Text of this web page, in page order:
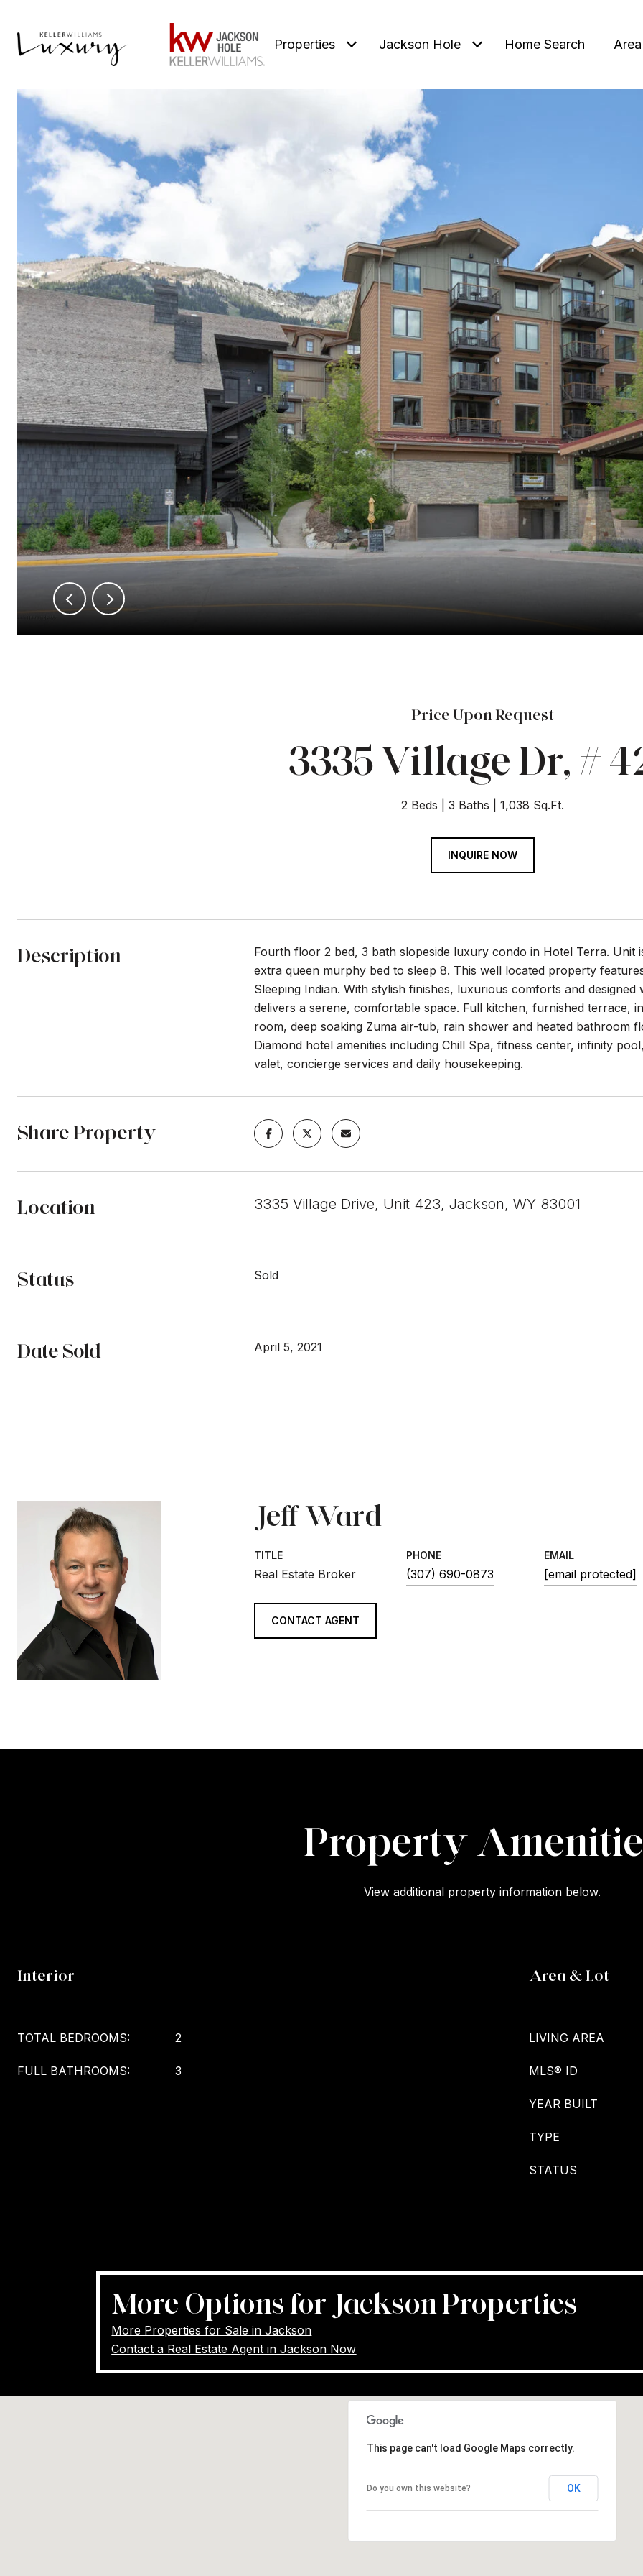
Properties Jackson Hole Home Search
Price Upon Request
3335 Village Dr, #
2 Beds 3 Baths 1,038 Sq.Ft.
INQUIRE NOW
Description
Fourth floor 2 bed, 3 bath slopeside luxury condo in Hotel Terra. Unit
extra queen murphy bed to sleep 8. This well located property
Sleeping Indian. With stylish finishes, luxurious comforts and
delivers a serene, comfortable space. Full kitchen, furnished terrace,
room, deep soaking Zuma air-tub, rain shower and heated bathroom
Diamond hotel amenities including Chill Spa, fitness center, infinity
valet, concierge services and daily housekeeping.
Share Property
Location 3335 Village Drive, Unit 423, Jackson, WY 83001
Status Sold
Date Sold April 5, 2021
Jeff Ward
TITLE
Real Estate Broker
PHONE
(307) 690-0873
EMAIL
[email protected]
CONTACT AGENT
Property
View additional property information below.
Interior
TOTAL BEDROOMS: 2
FULL BATHROOMS: 3
Area & Lot
LIVING AREA
MLS® ID
YEAR BUILT
TYPE
STATUS
More Options for Jackson Properties
More Properties for Sale in Jackson
Contact a Real Estate Agent in Jackson Now
This page can't load Google Maps correctly.
Do you own this website? OK